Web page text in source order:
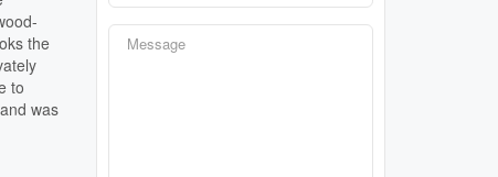
the
to
was